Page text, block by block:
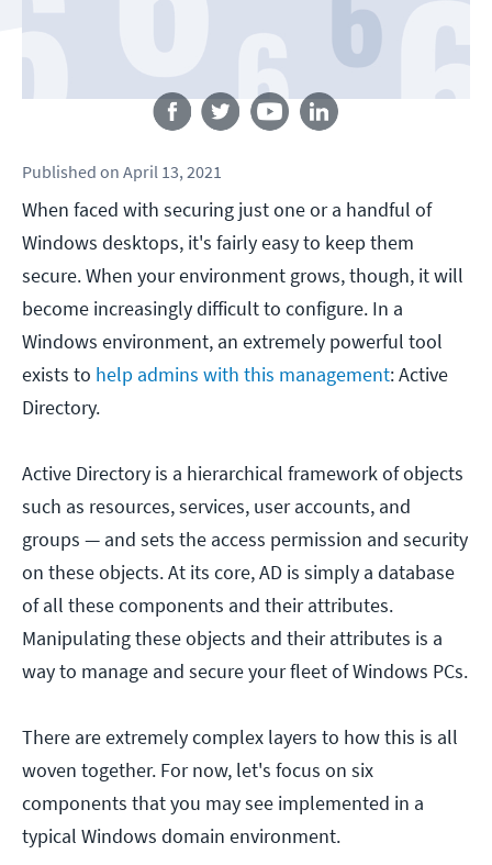
Published on April 13, 2021
When faced with securing just one or a handful of
Windows desktops, it's fairly easy to keep them
secure. When your environment grows, though, it will
become increasingly difficult to configure. In a
Windows environment, an extremely powerful tool
exists to help admins with this management: Active
Directory.
Active Directory is a hierarchical framework of objects
such as resources, services, user accounts, and
groups — and sets the access permission and security
on these objects. At its core, AD is simply a database
of all these components and their attributes.
Manipulating these objects and their attributes is a
way to manage and secure your fleet of Windows PCs.
There are extremely complex layers to how this is all
woven together. For now, let's focus on six
components that you may see implemented in a
typical Windows domain environment.